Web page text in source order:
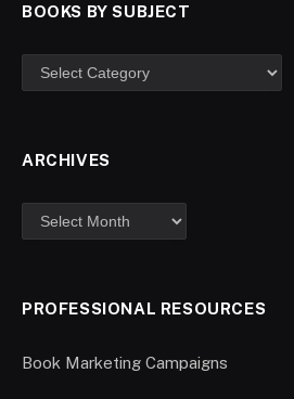
BOOKS BY SUBJECT
ARCHIVES
PROFESSIONAL RESOURCES
Book Marketing Campaigns